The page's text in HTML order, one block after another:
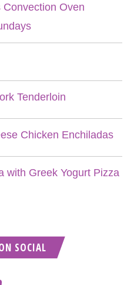
Convection Oven
Tenderloin
Chicken Enchiladas
with Greek Yogurt Pizza
SOCIAL